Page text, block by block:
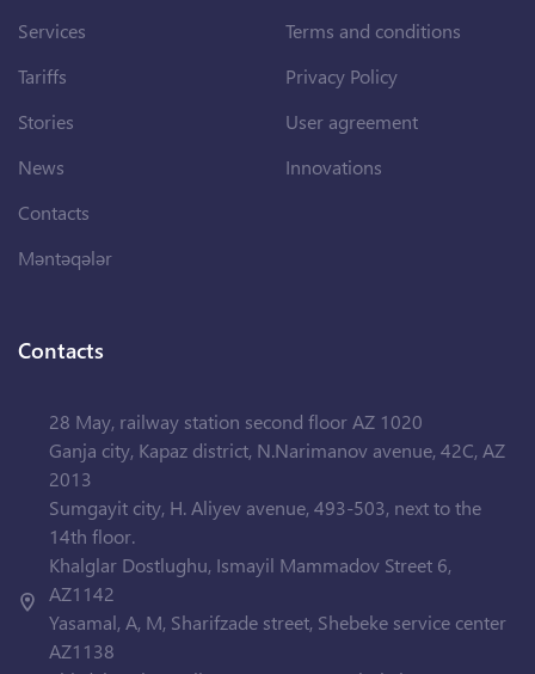
Services
Tariffs
Stories
News
Contacts
Məntəqələr
Terms and conditions
Privacy Policy
User agreement
Innovations
Contacts
28 May, railway station second floor AZ 1020
Ganja city, Kapaz district, N.Narimanov avenue, 42C, AZ
2013
Sumgayit city, H. Aliyev avenue, 493-503, next to the
14th floor.
Khalglar Dostlughu, Ismayil Mammadov Street 6,
AZ1142
Yasamal, A, M, Sharifzade street, Shebeke service center
AZ1138